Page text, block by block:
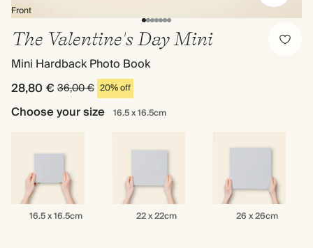
Front
The Valentine's Day Mini
Mini Hardback Photo Book
28,80 € 36,00 € 20% off
Choose your size 16.5 x 16.5cm
16.516.5 x 16.5cm 22 22 x 22cm 26 26 x 26cm